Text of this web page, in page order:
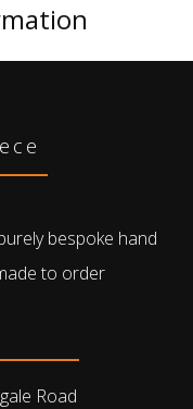
bespoke hand
to order
Road